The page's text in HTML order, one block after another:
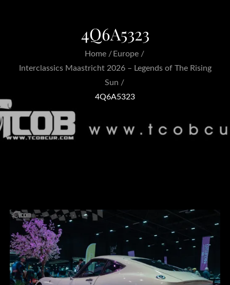
4Q6A5323
Home
Europe
Interclassics Maastricht 2026 – Legends of The Rising
Sun
4Q6A5323